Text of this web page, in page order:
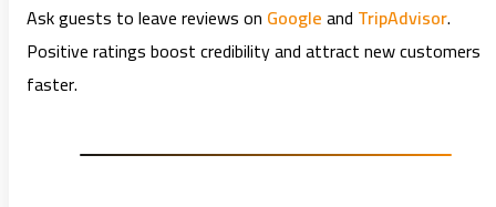
Ask guests to leave reviews on Googleand TripAdvisor.
Positive ratings boost credibility and attract new customers
faster.